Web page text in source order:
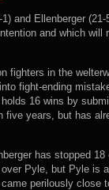
and Ellenberger
and which will
fighters in the
fight-ending
16 wins by
five years, but has
has stopped
Pyle, but Pyle is
perilously close